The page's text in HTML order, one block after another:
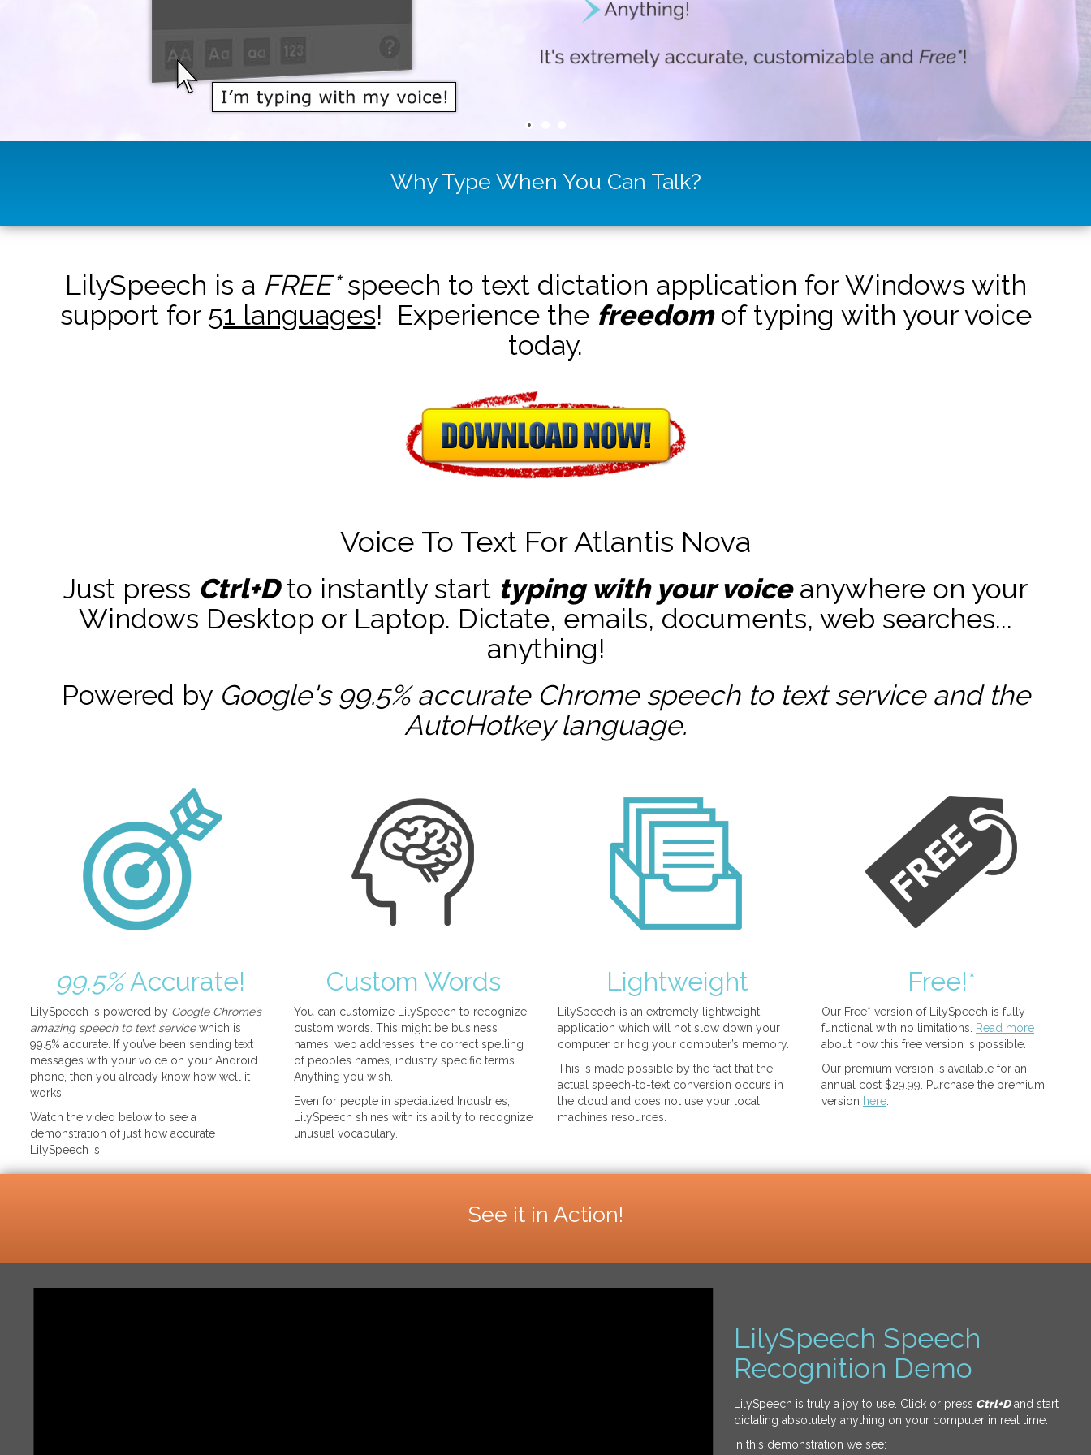
Why Type When You Can Talk?
LilySpeech is a FREE*speech to text dictation application for Windows with
support for 51 languages! Experience the freedomof typing with your voice
today.
Voice To Text For Atlantis Nova
Just press Ctrl+Dto instantly start typing with your voiceanywhere on your
Windows Desktop or Laptop. Dictate, emails, documents, web searches...
anything!
Powered by Google's 99.5% accurate Chrome speech to text service and the
AutoHotkeylanguage.
99.5%Accurate!
LilySpeech is powered by Google Chrome’s
amazing speech to text servicewhich is
99.5% accurate. If you’ve been sending text
messages with your voice on your Android
phone, then you already know how well it
works.
Watch the video below to see a
demonstration of just how accurate
LilySpeech is.
Custom Words
You can customize LilySpeech to recognize
custom words. This might be business
names, web addresses, the correct spelling
of peoples names, industry specific terms.
Anything you wish.
Even for people in specialized Industries,
LilySpeech shines with its ability to recognize
unusual vocabulary.
Lightweight
LilySpeech is an extremely lightweight
application which will not slow down your
computer or hog your computer’s memory.
This is made possible by the fact that the
actual speech-to-text conversion occurs in
the cloud and does not use your local
machines resources.
Free!*
Our Free* version of LilySpeech is fully
functional with no limitations.
Read more
about how this free version is possible.
Our premium version is available for an
annual cost $29.99. Purchase the premium
version here
See it in Action!
LilySpeech Speech
Recognition Demo
LilySpeech is truly a joy to use. Click or press Ctrl+Dand start
dictating absolutely anything on your computer in real time.
In this demonstration we see: